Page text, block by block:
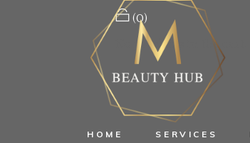
(0)
No products in the cart.
HOME SERVICES